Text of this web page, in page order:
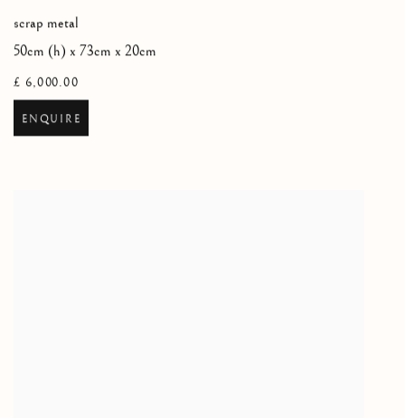
scrap metal
50cm (h) x 73cm x 20cm
£ 6,000.00
ENQUIRE